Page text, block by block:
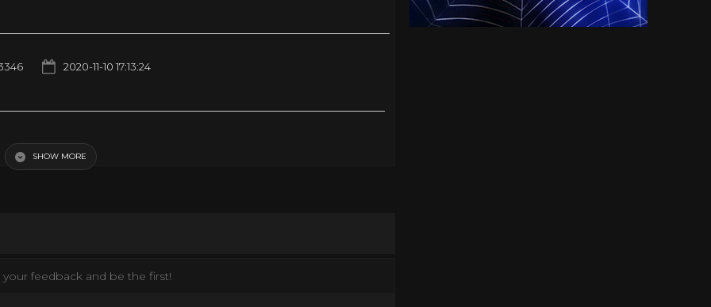
2020-11-10 17:13:24
SHOW MORE
feedback and be the first!